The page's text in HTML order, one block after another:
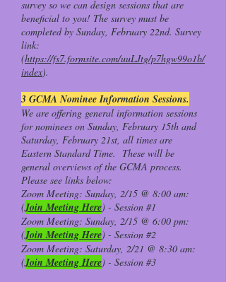
survey so we can design sessions that are
beneficial to you! The survey must be
completed by Sunday, February 22nd. Survey
link:
(https://fs7.formsite.com/uuLJtg/p7hgw99o1b/
index).
3 GCMA Nominee Information Sessions.
We are offering general information sessions
for nominees on Sunday, February 15th and
Saturday, February 21st, all times are
Eastern Standard Time. These will be
general overviews of the GCMA process.
Please see links below:
Zoom Meeting: Sunday, 2/15 @ 8:00 am:
(Join Meeting Here) - Session #1
Zoom Meeting: Sunday, 2/15 @ 6:00 pm:
(Join Meeting Here) - Session #2
Zoom Meeting: Saturday, 2/21 @ 8:30 am:
(Join Meeting Here) - Session #3